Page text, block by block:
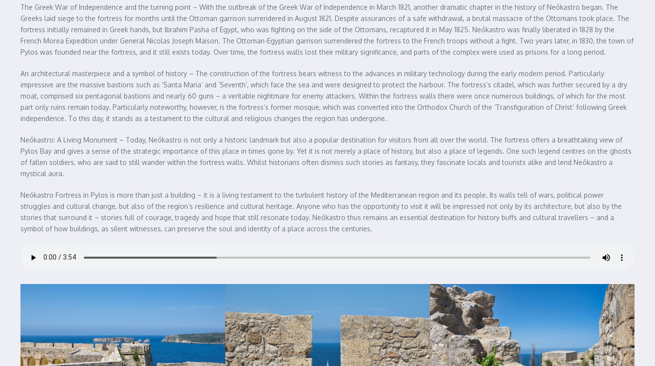
The Greek War of Independence and the turning point – With the outbreak of the Greek War of Independence in March 1821, another dramatic chapter in the history of Neókastro began. The
Greeks laid siege to the fortress for months until the Ottoman garrison surrendered in August 1821. Despite assurances of a safe withdrawal, a brutal massacre of the Ottomans took place. The
fortress initially remained in Greek hands, but Ibrahim Pasha of Egypt, who was fighting on the side of the Ottomans, recaptured it in May 1825. Neókastro was finally liberated in 1828 by the
French Morea Expedition under General Nicolas Joseph Maison. The Ottoman-Egyptian garrison surrendered the fortress to the French troops without a fight. Two years later, in 1830, the town of
Pylos was founded near the fortress, and it still exists today. Over time, the fortress walls lost their military significance, and parts of the complex were used as prisons for a long period.
An architectural masterpiece and a symbol of history – The construction of the fortress bears witness to the advances in military technology during the early modern period. Particularly
impressive are the massive bastions such as ‘Santa Maria’ and ‘Seventh’, which face the sea and were designed to protect the harbour. The fortress’s citadel, which was further secured by a dry
moat, comprised six pentagonal bastions and nearly 60 guns – a veritable nightmare for enemy attackers. Within the fortress walls there were once numerous buildings, of which for the most
part only ruins remain today. Particularly noteworthy, however, is the fortress’s former mosque, which was converted into the Orthodox Church of the ‘Transfiguration of Christ’ following Greek
independence. To this day, it stands as a testament to the cultural and religious changes the region has undergone.
Neókastro: A Living Monument – Today, Neókastro is not only a historic landmark but also a popular destination for visitors from all over the world. The fortress offers a breathtaking view of
Pylos Bay and gives a sense of the strategic importance of this place in times gone by. Yet it is not merely a place of history, but also a place of legends. One such legend centres on the ghosts
of fallen soldiers, who are said to still wander within the fortress walls. Whilst historians often dismiss such stories as fantasy, they fascinate locals and tourists alike and lend Neókastro a
mystical aura.
Neókastro Fortress in Pylos is more than just a building – it is a living testament to the turbulent history of the Mediterranean region and its people. Its walls tell of wars, political power
struggles and cultural change, but also of the region’s resilience and cultural heritage. Anyone who has the opportunity to visit it will be impressed not only by its architecture, but also by the
stories that surround it – stories full of courage, tragedy and hope that still resonate today. Neókastro thus remains an essential destination for history buffs and cultural travellers – and a
symbol of how buildings, as silent witnesses, can preserve the soul and identity of a place across the centuries.